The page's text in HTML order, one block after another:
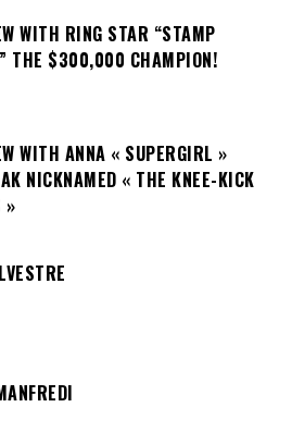
WITH RING STAR “STAMP
THE $300,000 CHAMPION!
WITH ANNA « SUPERGIRL »
NICKNAMED « THE KNEE-KICK
»